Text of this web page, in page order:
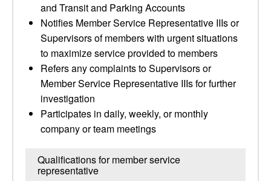
and Transit and Parking Accounts
Notifies Member Service Representative IIIs or
Supervisors of members with urgent situations
to maximize service provided to members
Refers any complaints to Supervisors or
Member Service Representative IIIs for further
investigation
Participates in daily, weekly, or monthly
company or team meetings
Qualifications for member service
representative